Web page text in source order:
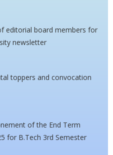
editorial board members for
newsletter
toppers and convocation
of the End Term
for B.Tech 3rd Semester